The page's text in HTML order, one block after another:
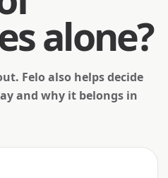
alone?
Felo also helps decide
and why it belongs in